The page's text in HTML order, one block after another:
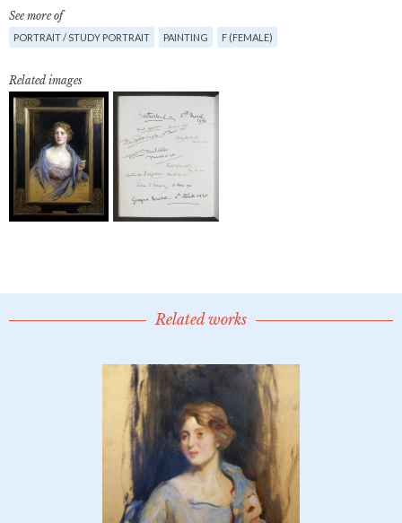
See more of
PORTRAIT / STUDY PORTRAIT PAINTING F (FEMALE)
Related images
Related works